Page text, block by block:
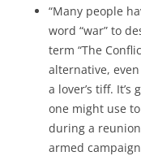
“Many people
word “war” to
term “The
alternative,
a lover’s tiff.
one might use
during a
armed